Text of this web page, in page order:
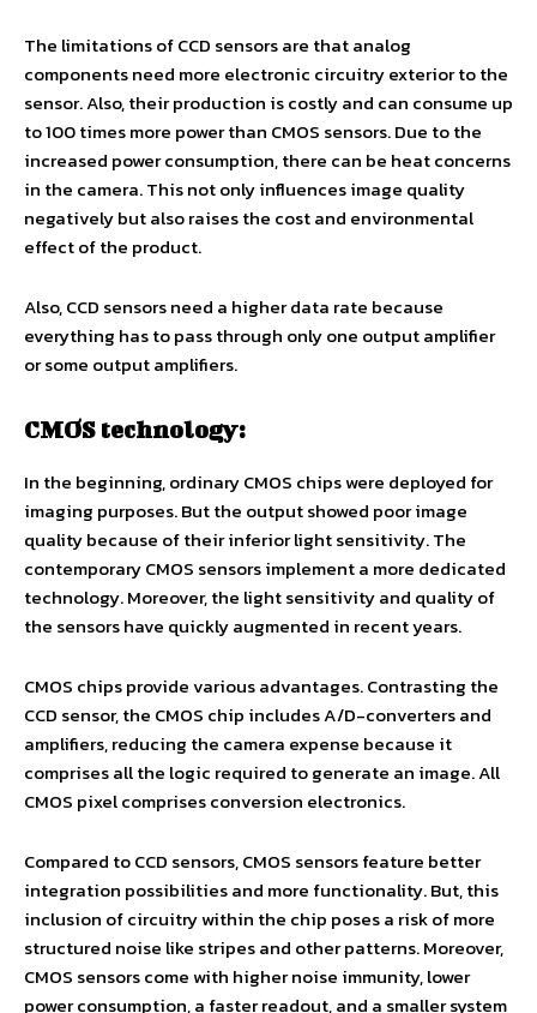
The limitations of CCD sensors are that analog
components need more electronic circuitry exterior to the
sensor. Also, their production is costly and can consume up
to 100 times more power than CMOS sensors. Due to the
increased power consumption, there can be heat concerns
in the camera. This not only influences image quality
negatively but also raises the cost and environmental
effect of the product.
Also, CCD sensors need a higher data rate because
everything has to pass through only one output amplifier
or some output amplifiers.
CMOS technology:
In the beginning, ordinary CMOS chips were deployed for
imaging purposes. But the output showed poor image
quality because of their inferior light sensitivity. The
contemporary CMOS sensors implement a more dedicated
technology. Moreover, the light sensitivity and quality of
the sensors have quickly augmented in recent years.
CMOS chips provide various advantages. Contrasting the
CCD sensor, the CMOS chip includes A/D-converters and
amplifiers, reducing the camera expense because it
comprises all the logic required to generate an image. All
CMOS pixel comprises conversion electronics.
Compared to CCD sensors, CMOS sensors feature better
integration possibilities and more functionality. But, this
inclusion of circuitry within the chip poses a risk of more
structured noise like stripes and other patterns. Moreover,
CMOS sensors come with higher noise immunity, lower
power consumption, a faster readout, and a smaller system